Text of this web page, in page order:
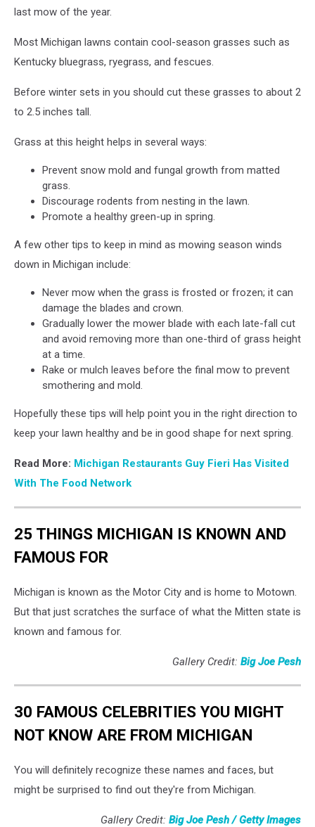
last mow of the year.​
Most Michigan lawns contain cool-season grasses such as
Kentucky bluegrass, ryegrass, and fescues.
Before winter sets in you should cut these grasses to about 2
to 2.5 inches tall.​
Grass at this height helps in several ways:
Prevent snow mold and fungal growth from matted
grass.
Discourage rodents from nesting in the lawn.
Promote a healthy green-up in spring.​
A few other tips to keep in mind as mowing season winds
down in Michigan include:
Never mow when the grass is frosted or frozen; it can
damage the blades and crown.​
Gradually lower the mower blade with each late-fall cut
and avoid removing more than one-third of grass height
at a time.​
Rake or mulch leaves before the final mow to prevent
smothering and mold.
Hopefully these tips will help point you in the right direction to
keep your lawn healthy and be in good shape for next spring.
Read More: Michigan Restaurants Guy Fieri Has Visited
With The Food Network
25 THINGS MICHIGAN IS KNOWN AND
FAMOUS FOR
Michigan is known as the Motor City and is home to Motown.
But that just scratches the surface of what the Mitten state is
known and famous for.
Gallery Credit: Big Joe Pesh
30 FAMOUS CELEBRITIES YOU MIGHT
NOT KNOW ARE FROM MICHIGAN
You will definitely recognize these names and faces, but
might be surprised to find out they're from Michigan.
Gallery Credit: Big Joe Pesh / Getty Images